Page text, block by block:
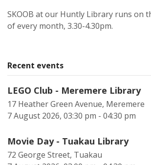
SKOOB at our Huntly Library runs on
of every month, 3.30-4.30pm.
Recent events
LEGO Club - Meremere Library
17 Heather Green Avenue, Meremere
7 August 2026, 03:30 pm - 04:30 pm
Movie Day - Tuakau Library
72 George Street, Tuakau